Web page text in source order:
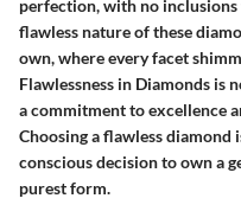
perfection, with no
flawless nature of these
own, where every facet
Flawlessness in Diamonds is
a commitment to excellence
Choosing a flawless diamond
conscious decision to own a
purest form.